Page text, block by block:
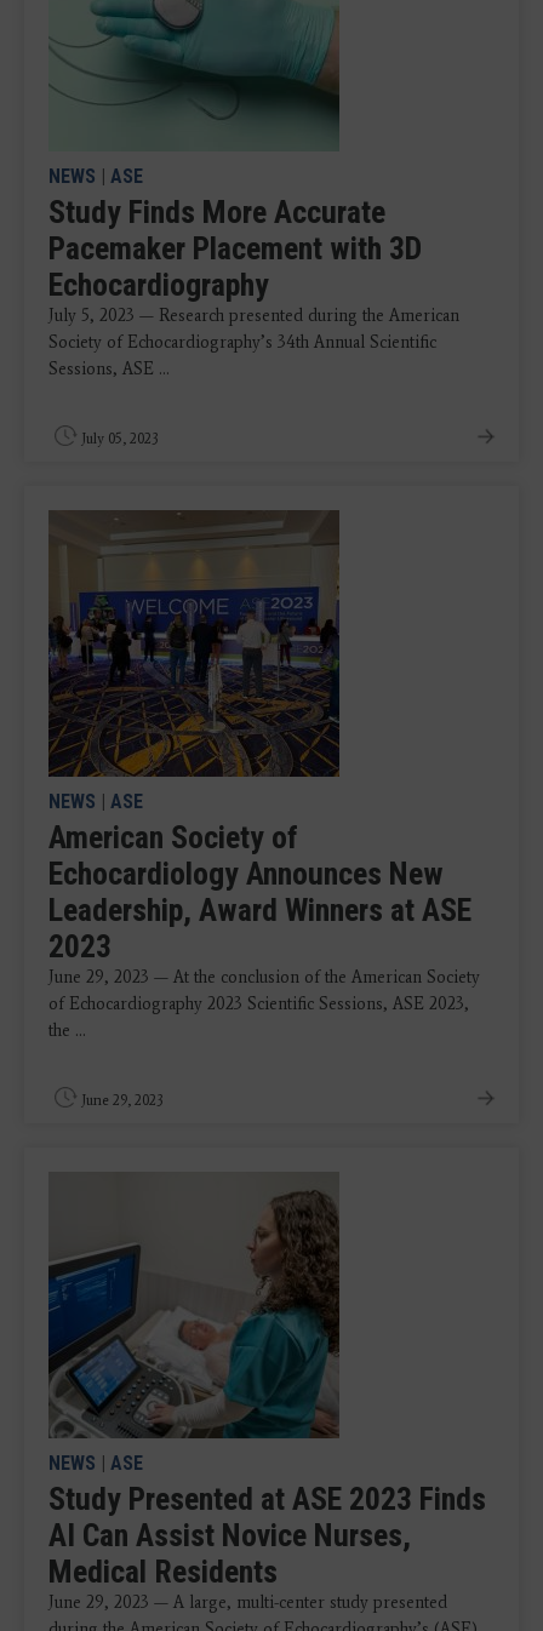
NEWS | ASE
Study Finds More Accurate
Pacemaker Placement with 3D
Echocardiography
July 5, 2023 — Research presented during the American
Society of Echocardiography’s 34th Annual Scientific
Sessions, ASE ...
July 05, 2023
NEWS | ASE
American Society of
Echocardiology Announces New
Leadership, Award Winners at ASE
2023
June 29, 2023 — At the conclusion of the American Society
of Echocardiography 2023 Scientific Sessions, ASE 2023,
the ...
June 29, 2023
NEWS | ASE
Study Presented at ASE 2023 Finds
AI Can Assist Novice Nurses,
Medical Residents
June 29, 2023 — A large, multi-center study presented